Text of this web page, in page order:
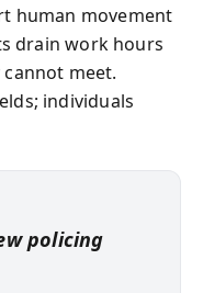
human movement
drain work hours
meet.
individuals
policing